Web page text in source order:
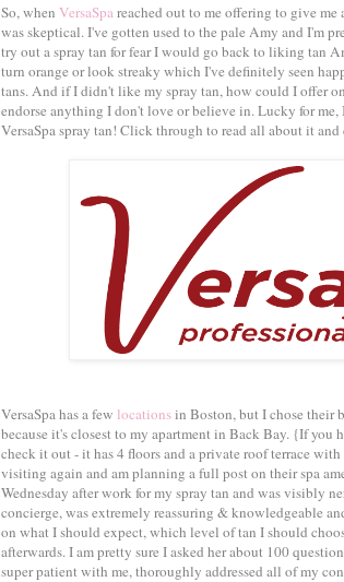
So, when VersaSpareached out to me offering to give me
was skeptical. I've gotten used to the pale Amy and I'm
try out a spray tan for fear I would go back to liking tan
turn orange or look streaky which I've definitely seen
tans. And if I didn't like my spray tan, how could I offer
endorse anything I don't love or believe in. Lucky for me,
VersaSpa spray tan! Click through to read all about it
VersaSpa has a few locationsin Boston, but I chose their
because it's closest to my apartment in Back Bay. {If you
check it out - it has 4 floors and a private roof terrace
visiting again and am planning a full post on their spa
Wednesday after work for my spray tan and was visibly
concierge, was extremely reassuring & knowledgeable
on what I should expect, which level of tan I should
afterwards. I am pretty sure I asked her about 100
super patient with me, thoroughly addressed all of my